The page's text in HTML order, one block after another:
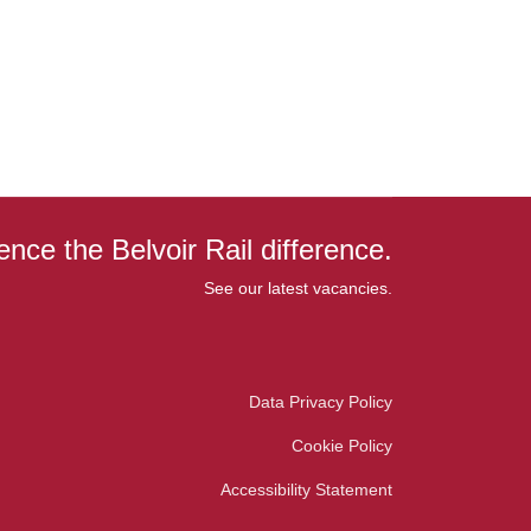
the Belvoir Rail difference.
See our latest vacancies.
Data Privacy Policy
Cookie Policy
Accessibility Statement